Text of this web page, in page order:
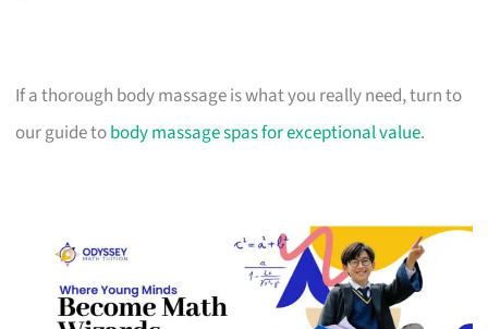
If a thorough body massage is what you really need, turn to
our guide tobody massage spas for exceptional value.